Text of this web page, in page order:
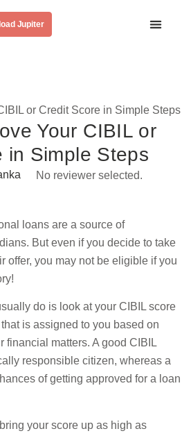
Jupiter
or Credit Score in Simple Steps
Your CIBIL or
in Simple Steps
No reviewer selected.
loans are a source of
But even if you decide to take
offer, you may not be eligible if you
do is look at your CIBIL score
is assigned to you based on
financial matters. A good CIBIL
responsible citizen, whereas a
of getting approved for a loan
your score up as high as